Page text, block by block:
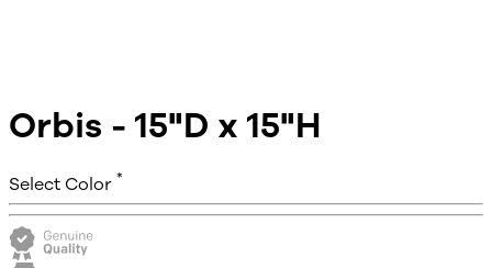
Orbis - 15"D x 15"H
Select Color *